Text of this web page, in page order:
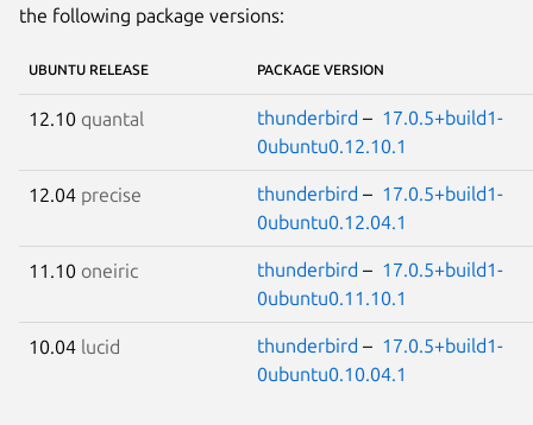
the following package versions:
UBUNTU RELEASE PACKAGE VERSION
12.10 quantal thunderbird – 17.0.5+build1-
0ubuntu0.12.10.1
12.04 precise thunderbird – 17.0.5+build1-
0ubuntu0.12.04.1
11.10 oneiric thunderbird – 17.0.5+build1-
0ubuntu0.11.10.1
10.04 lucid thunderbird – 17.0.5+build1-
0ubuntu0.10.04.1